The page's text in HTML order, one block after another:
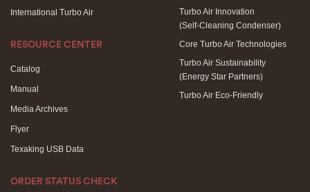
International Turbo Air
RESOURCE CENTER
Catalog
Manual
Media Archives
Flyer
Texaking USB Data
ORDER STATUS CHECK
Turbo Air Innovation
(Self-Cleaning Condenser)
Core Turbo Air Technologies
Turbo Air Sustainability
(Energy Star Partners)
Turbo Air Eco-Friendly